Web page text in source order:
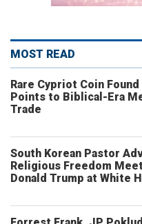
MOST READ
Rare Cypriot Coin Found
Points to Biblical-Era
Trade
South Korean Pastor
Religious Freedom
Donald Trump at White